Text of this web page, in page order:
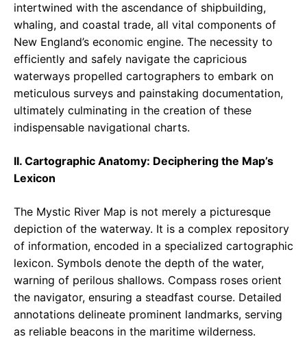
intertwined with the ascendance of shipbuilding,
whaling, and coastal trade, all vital components of
New England’s economic engine. The necessity to
efficiently and safely navigate the capricious
waterways propelled cartographers to embark on
meticulous surveys and painstaking documentation,
ultimately culminating in the creation of these
indispensable navigational charts.
II. Cartographic Anatomy: Deciphering the Map’s
Lexicon
The Mystic River Map is not merely a picturesque
depiction of the waterway. It is a complex repository
of information, encoded in a specialized cartographic
lexicon. Symbols denote the depth of the water,
warning of perilous shallows. Compass roses orient
the navigator, ensuring a steadfast course. Detailed
annotations delineate prominent landmarks, serving
as reliable beacons in the maritime wilderness.